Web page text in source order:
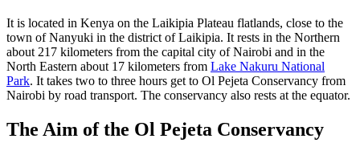
It is located in Kenya on the Laikipia Plateau flatlands, close to the
town of Nanyuki in the district of Laikipia. It rests in the Northern
about 217 kilometers from the capital city of Nairobi and in the
North Eastern about 17 kilometers from Lake Nakuru National
Park. It takes two to three hours get to Ol Pejeta Conservancy from
Nairobi by road transport. The conservancy also rests at the equator.
The Aim of the Ol Pejeta Conservancy